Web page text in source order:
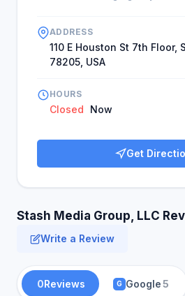
ADDRESS
110 E Houston St 7th Floor,
78205, USA
HOURS
Closed Now
Get
Stash Media Group, LLC
Write a Review
0Reviews G Google5